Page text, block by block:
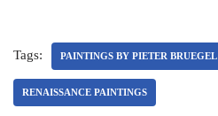
Tags: PAINTINGS BY PIETER BRUEGEL
RENAISSANCE PAINTINGS